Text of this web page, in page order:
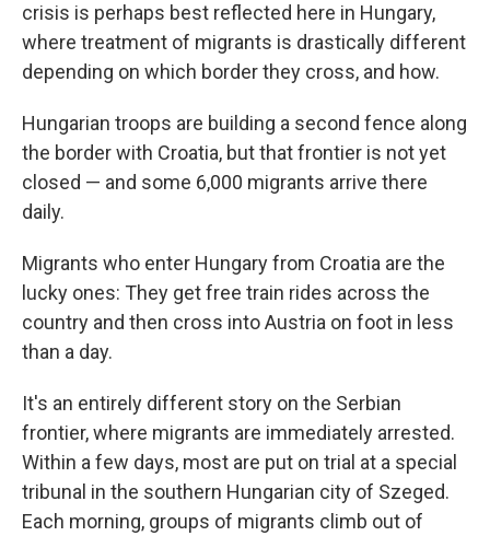
crisis is perhaps best reflected here in Hungary,
where treatment of migrants is drastically different
depending on which border they cross, and how.
Hungarian troops are building a second fence along
the border with Croatia, but that frontier is not yet
closed — and some 6,000 migrants arrive there
daily.
Migrants who enter Hungary from Croatia are the
lucky ones: They get free train rides across the
country and then cross into Austria on foot in less
than a day.
It's an entirely different story on the Serbian
frontier, where migrants are immediately arrested.
Within a few days, most are put on trial at a special
tribunal in the southern Hungarian city of Szeged.
Each morning, groups of migrants climb out of